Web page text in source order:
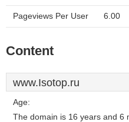
Pageviews Per User 6.00
Content
www.Isotop.ru
Age:
The domain is 16 years and 6